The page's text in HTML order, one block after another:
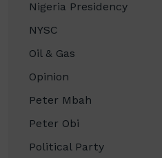
Nigeria Presidency
NYSC
Oil & Gas
Opinion
Peter Mbah
Peter Obi
Political Party